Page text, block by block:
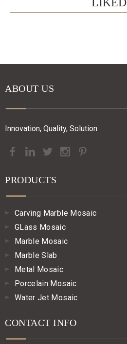
ABOUT US
Innovation, Quality, Solution
PRODUCTS
Carving Marble Mosaic
GLass Mosaic
Marble Mosaic
Marble Slab
Metal Mosaic
Porcelain Mosaic
Water Jet Mosaic
CONTACT INFO